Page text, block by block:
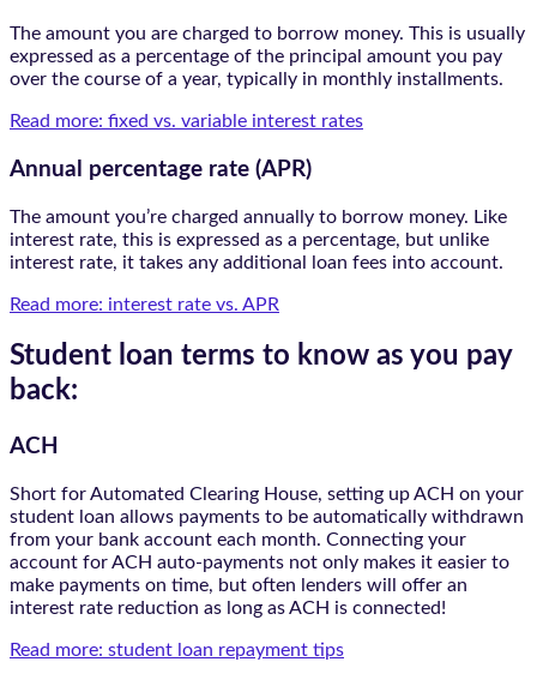
The amount you are charged to borrow money. This is usually
expressed as a percentage of the principal amount you pay
over the course of a year, typically in monthly installments.
Read more: fixed vs. variable interest rates
Annual percentage rate (APR)
The amount you’re charged annually to borrow money. Like
interest rate, this is expressed as a percentage, but unlike
interest rate, it takes any additional loan fees into account.
Read more: interest rate vs. APR
Student loan terms to know as you pay
back:
ACH
Short for Automated Clearing House, setting up ACH on your
student loan allows payments to be automatically withdrawn
from your bank account each month. Connecting your
account for ACH auto-payments not only makes it easier to
make payments on time, but often lenders will offer an
interest rate reduction as long as ACH is connected!
Read more: student loan repayment tips